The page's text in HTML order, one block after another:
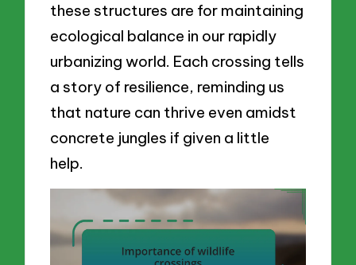
these structures are for maintaining
ecological balance in our rapidly
urbanizing world. Each crossing tells
a story of resilience, reminding us
that nature can thrive even amidst
concrete jungles if given a little
help.